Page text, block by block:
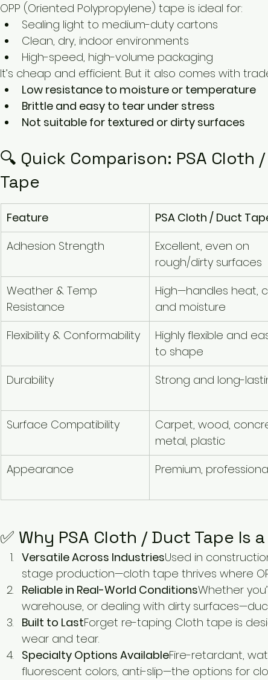
OPP (Oriented Polypropylene) tape is ideal for:
Sealing light to medium-duty cartons
Clean, dry, indoor environments
High-speed, high-volume packaging
It’s cheap and efficient. But it also comes with
Low resistance to moisture or temperature
Brittle and easy to tear under stress
Not suitable for textured or dirty surfaces
🔍 Quick Comparison: PSA Cloth
Tape
Feature PSA Cloth / Duct
Adhesion Strength
Excellent, even on
rough/dirty surfaces
Weather & Temp
Resistance
High—handles heat,
and moisture
Flexibility & Conformability
Highly flexible and
to shape
Durability Strong and long-
Surface Compatibility
Carpet, wood,
metal, plastic
Appearance Premium,
✅ Why PSA Cloth / Duct Tape Is
Versatile Across IndustriesUsed in
stage production—cloth tape thrives where
Reliable in Real-World ConditionsWhether
warehouse, or dealing with dirty
Built to LastForget re-taping. Cloth tape is
wear and tear.
Specialty Options AvailableFire-retardant,
fluorescent colors, anti-slip—the options for